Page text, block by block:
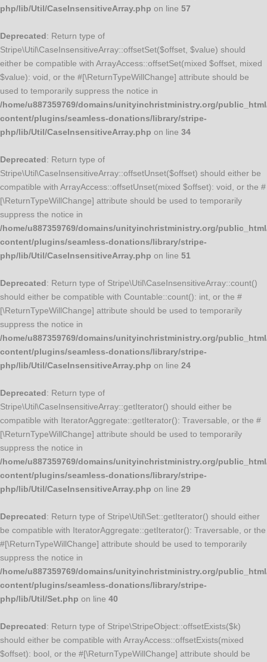
php/lib/Util/CaseInsensitiveArray.php on line 57
Deprecated: Return type of
Stripe\Util\CaseInsensitiveArray::offsetSet($offset, $value) should
either be compatible with ArrayAccess::offsetSet(mixed $offset, mixed
$value): void, or the #[\ReturnTypeWillChange] attribute should be
used to temporarily suppress the notice in
/home/u887359769/domains/unityinchristministry.org/
content/plugins/seamless-donations/library/stripe-
php/lib/Util/CaseInsensitiveArray.php on line 34
Deprecated: Return type of
Stripe\Util\CaseInsensitiveArray::offsetUnset($offset) should either be
compatible with ArrayAccess::offsetUnset(mixed $offset): void, or the #
[\ReturnTypeWillChange] attribute should be used to temporarily
suppress the notice in
/home/u887359769/domains/unityinchristministry.org/
content/plugins/seamless-donations/library/stripe-
php/lib/Util/CaseInsensitiveArray.php on line 51
Deprecated: Return type of Stripe\Util\CaseInsensitiveArray::count()
should either be compatible with Countable::count(): int, or the #
[\ReturnTypeWillChange] attribute should be used to temporarily
suppress the notice in
/home/u887359769/domains/unityinchristministry.org/
content/plugins/seamless-donations/library/stripe-
php/lib/Util/CaseInsensitiveArray.php on line 24
Deprecated: Return type of
Stripe\Util\CaseInsensitiveArray::getIterator() should either be
compatible with IteratorAggregate::getIterator(): Traversable, or the #
[\ReturnTypeWillChange] attribute should be used to temporarily
suppress the notice in
/home/u887359769/domains/unityinchristministry.org/
content/plugins/seamless-donations/library/stripe-
php/lib/Util/CaseInsensitiveArray.php on line 29
Deprecated: Return type of Stripe\Util\Set::getIterator() should either
be compatible with IteratorAggregate::getIterator(): Traversable, or the
#[\ReturnTypeWillChange] attribute should be used to temporarily
suppress the notice in
/home/u887359769/domains/unityinchristministry.org/
content/plugins/seamless-donations/library/stripe-
php/lib/Util/Set.php on line 40
Deprecated: Return type of Stripe\StripeObject::offsetExists($k)
should either be compatible with ArrayAccess::offsetExists(mixed
$offset): bool, or the #[\ReturnTypeWillChange] attribute should be